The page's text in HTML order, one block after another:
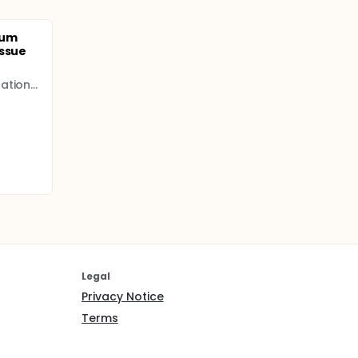
Bursa Yüksek İhtisas Education and Research Hospital
Legal
Privacy Notice
Terms